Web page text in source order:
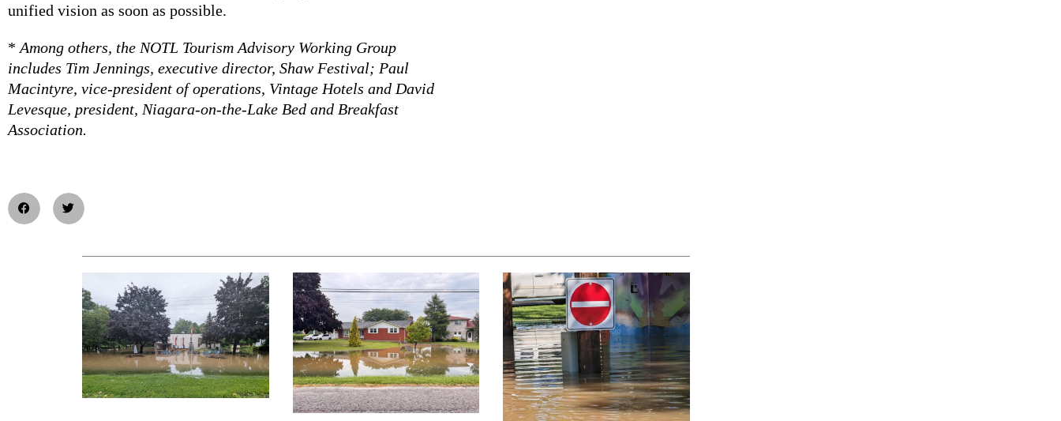
unified vision as soon as possible.
* Among others, the NOTL Tourism Advisory Working Group
includes Tim Jennings, executive director, Shaw Festival; Paul
Macintyre, vice-president of operations, Vintage Hotels and David
Levesque, president, Niagara-on-the-Lake Bed and Breakfast
Association.